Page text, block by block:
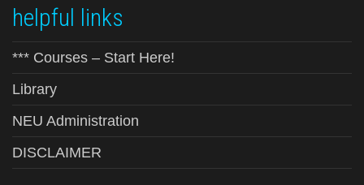
helpful links
*** Courses – Start Here!
Library
NEU Administration
DISCLAIMER